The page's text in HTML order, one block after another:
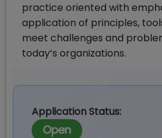
practice oriented with
application of principles,
meet challenges and
today’s organizations.
Application Status:
Open